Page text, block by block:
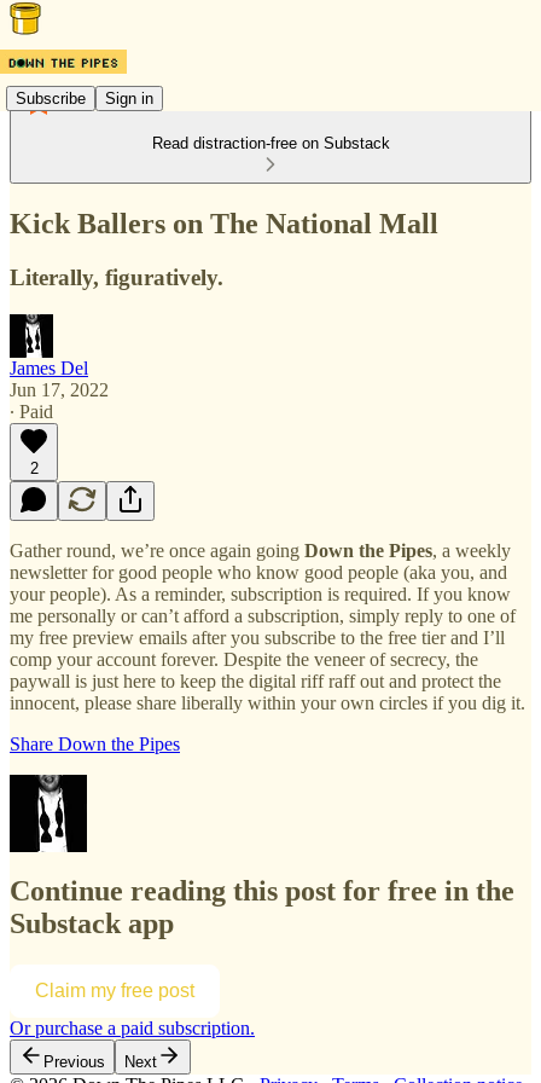
Subscribe Sign in
Read distraction-free on Substack
Kick Ballers on The National Mall
Literally, figuratively.
James Del
Jun 17, 2022
∙ Paid
2
Gather round, we’re once again going Down the Pipes, a weekly
newsletter for good people who know good people (aka you, and
your people). As a reminder, subscription is required. If you know
me personally or can’t afford a subscription, simply reply to one of
my free preview emails after you subscribe to the free tier and I’ll
comp your account forever. Despite the veneer of secrecy, the
paywall is just here to keep the digital riff raff out and protect the
innocent, please share liberally within your own circles if you dig it.
Share Down the Pipes
Continue reading this post for free in the
Substack app
Claim my free post
Or purchase a paid subscription.
Previous Next